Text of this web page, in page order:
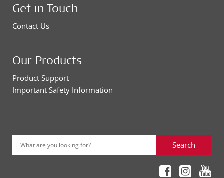
Get in Touch
Contact Us
Our Products
Product Support
Important Safety Information
What are you looking for? Search